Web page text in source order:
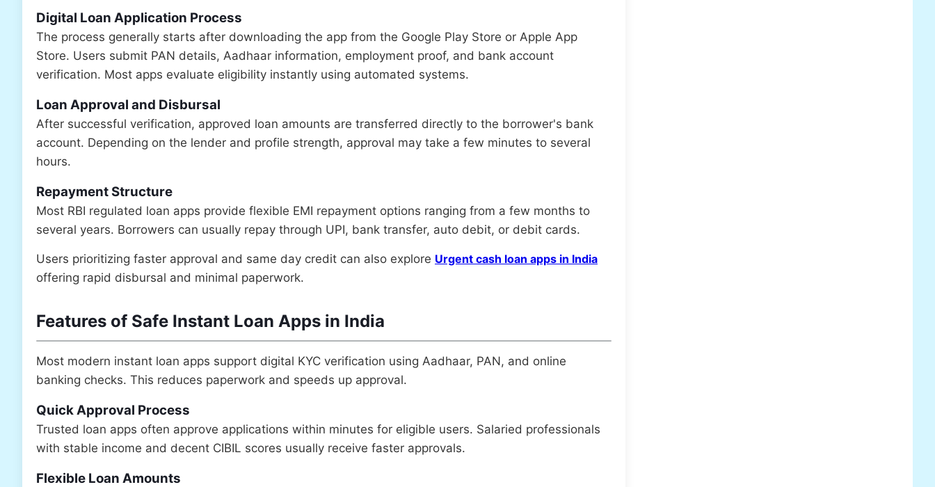
Digital Loan Application Process
The process generally starts after downloading the app from the Google Play Store or Apple App
Store. Users submit PAN details, Aadhaar information, employment proof, and bank account
verification. Most apps evaluate eligibility instantly using automated systems.
Loan Approval and Disbursal
After successful verification, approved loan amounts are transferred directly to the borrower's bank
account. Depending on the lender and profile strength, approval may take a few minutes to several
hours.
Repayment Structure
Most RBI regulated loan apps provide flexible EMI repayment options ranging from a few months to
several years. Borrowers can usually repay through UPI, bank transfer, auto debit, or debit cards.
Users prioritizing faster approval and same day credit can also explore Urgent cash loan apps in India
offering rapid disbursal and minimal paperwork.
Features of Safe Instant Loan Apps in India
Most modern instant loan apps support digital KYC verification using Aadhaar, PAN, and online
banking checks. This reduces paperwork and speeds up approval.
Quick Approval Process
Trusted loan apps often approve applications within minutes for eligible users. Salaried professionals
with stable income and decent CIBIL scores usually receive faster approvals.
Flexible Loan Amounts